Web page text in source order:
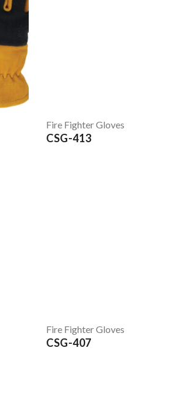
Fire Fighter Gloves
CSG-413
Fire Fighter Gloves
CSG-407